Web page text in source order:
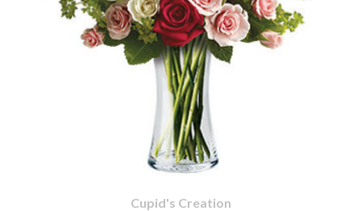
Cupid's Creation